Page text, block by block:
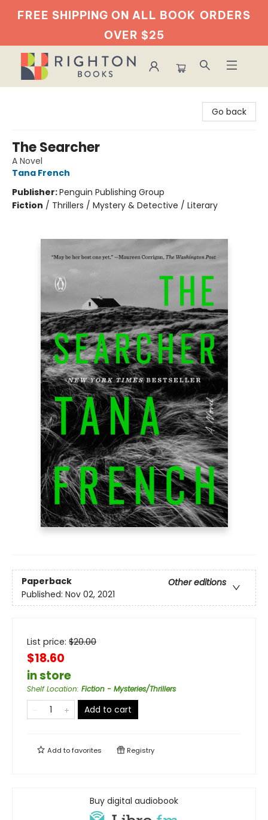
FREE SHIPPING ON ALL BOOK ORDERS
OVER $25
Go back
The Searcher
A Novel
Tana French
Publisher:Penguin Publishing Group
Fiction / Thrillers / Mystery & Detective / Literary
Paperback
Other editions
Published: Nov 02, 2021
List price: $20.00
$18.60
in store
Shelf Location: Fiction - Mysteries/Thrillers
Add to cart
Add tofavorites Registry
Buy digital audiobook